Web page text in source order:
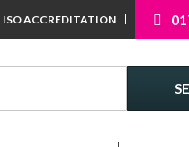
ISO ACCREDITATION